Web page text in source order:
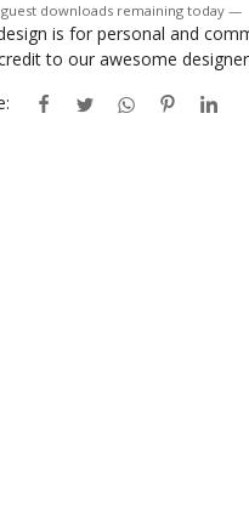
downloads remaining today —
is for personal and
to our awesome